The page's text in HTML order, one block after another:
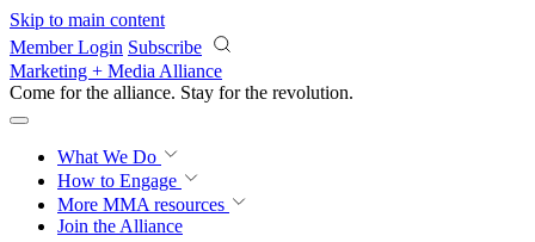
Skip to main content
Member Login Subscribe
Marketing + Media Alliance
Come for the alliance. Stay for the revolution.
What We Do
How to Engage
More MMA resources
Join the Alliance